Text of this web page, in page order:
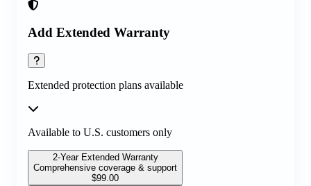
Add Extended Warranty
Extended protection plans available
Available to U.S. customers only
2-Year Extended Warranty
Comprehensive coverage & support
$99.00